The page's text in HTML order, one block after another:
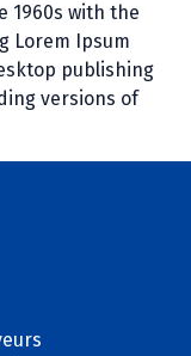
1960s with the
Lorem Ipsum
publishing
versions of